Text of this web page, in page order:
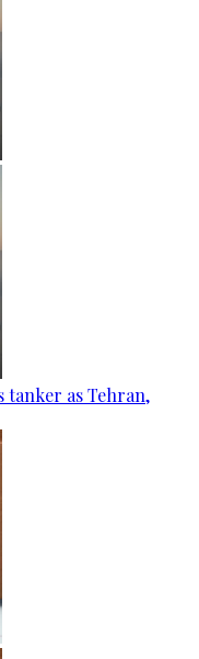
tanker as Tehran,